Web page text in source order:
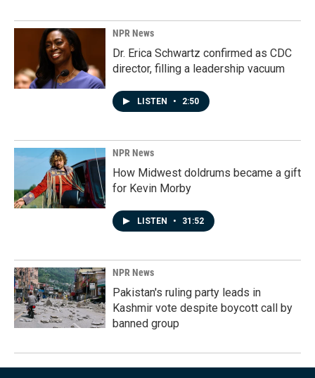
NPR News
Dr. Erica Schwartz confirmed as CDC
director, filling a leadership vacuum
LISTEN • 2:50
NPR News
How Midwest doldrums became a gift
for Kevin Morby
LISTEN • 31:52
NPR News
Pakistan's ruling party leads in
Kashmir vote despite boycott call by
banned group